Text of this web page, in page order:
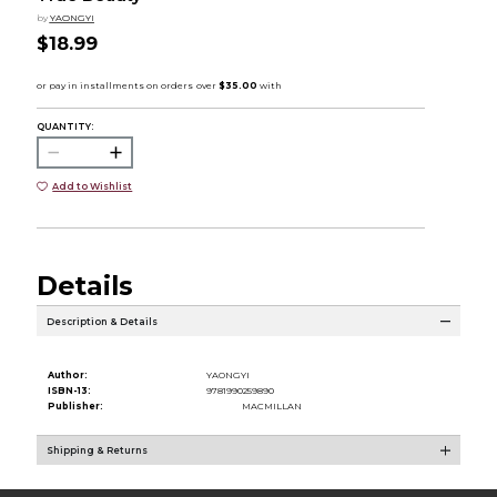
by YAONGYI
$18.99
QUANTITY:
Add to Wishlist
Details
Description & Details
Author:
YAONGYI
ISBN-13:
9781990259890
Publisher:
MACMILLAN
Shipping & Returns